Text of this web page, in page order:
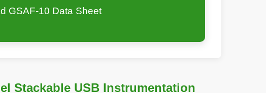
GSAF-10 Data Sheet
Stackable USB Instrumentation